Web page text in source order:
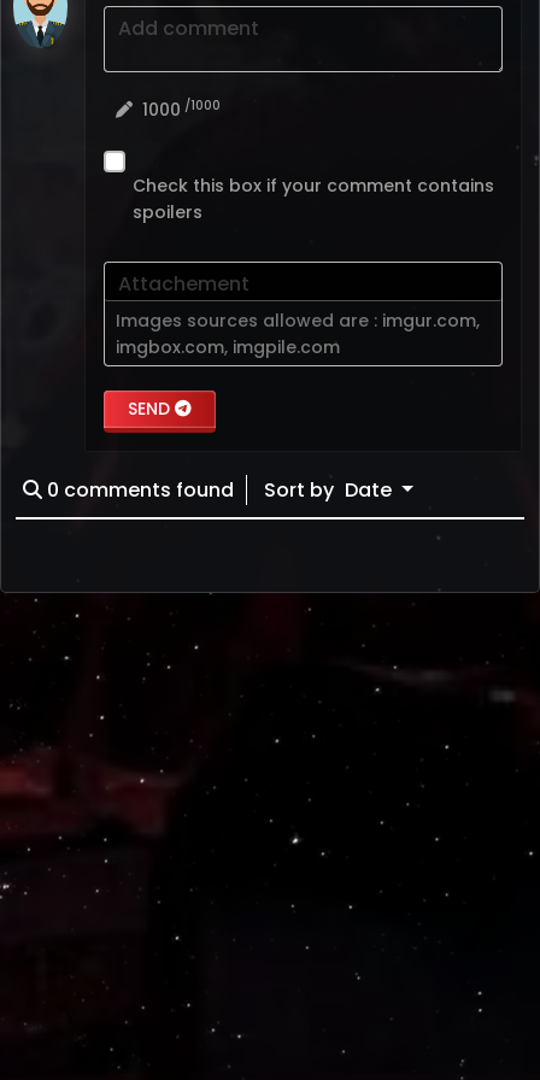
Add comment
1000 /1000
Check this box if your comment contains
spoilers
Attachement
Images sources allowed are : imgur.com,
imgbox.com, imgpile.com
SEND
0 comments found Sort by Date